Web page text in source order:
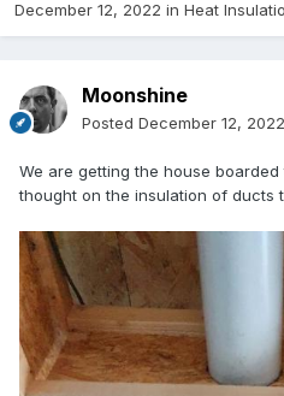
December 12, 2022 in Heat
Moonshine
Posted December 12, 2022
We are getting the house
thought on the insulation of ducts